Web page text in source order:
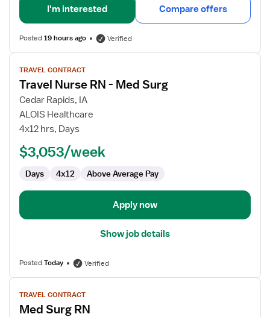
I'm interested Compare offers
Posted19 hours ago Verified
View
job
details
for
Travel
Nurse
Surg
TRAVEL CONTRACT
Travel Nurse RN - Med Surg
Cedar Rapids, IA
ALOIS Healthcare
4x12 hrs, Days
$3,053/week
Days 4x12 Above Average Pay
Apply now
Show job details
PostedToday Verified
View
job
details
TRAVEL CONTRACT
Med Surg RN